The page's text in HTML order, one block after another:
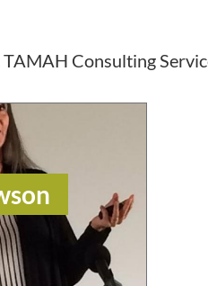
Consulting